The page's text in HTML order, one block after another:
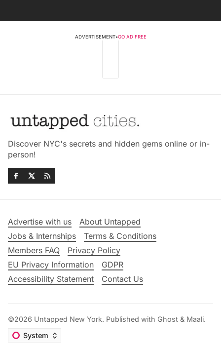
ADVERTISEMENT•GO AD FREE
Discover NYC's secrets and hidden gems online or in-
person!
Advertise with us
About Untapped
Jobs & Internships
Terms & Conditions
Members FAQ
Privacy Policy
EU Privacy Information
GDPR
Accessibility Statement
Contact Us
©2026 Untapped New York. Published with Ghost & Maali.